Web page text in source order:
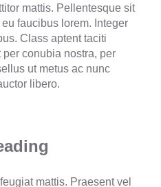
mattis. Pellentesque sit
faucibus lorem. Integer
Class aptent taciti
conubia nostra, per
ut metus ac nunc
libero.
mattis. Praesent vel